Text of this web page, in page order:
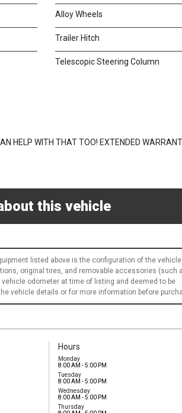
Alloy Wheels
Trailer Hitch
Telescopic Steering Column
HELP WITH THAT TOO! EXTENDED
this vehicle
listed above is the configuration of the vehicle
original tires, and removable accessories (such
odometer at time of listing and deemed to be
vehicle details or for more information before
Hours
Monday
8:00 AM - 5:00 PM
Tuesday
8:00 AM - 5:00 PM
Wednesday
8:00 AM - 5:00 PM
Thursday